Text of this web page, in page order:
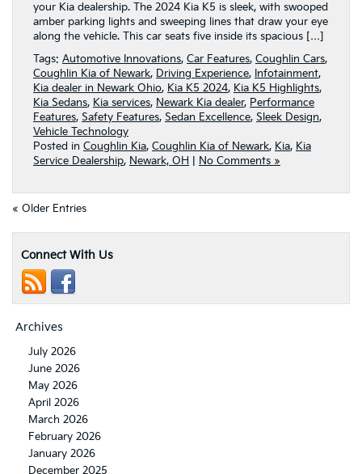
your Kia dealership. The 2024 Kia K5 is sleek, with swooped
amber parking lights and sweeping lines that draw your eye
along the vehicle. This car seats five inside its spacious […]
Tags: Automotive Innovations, Car Features, Coughlin Cars,
Coughlin Kia of Newark, Driving Experience, Infotainment,
Kia dealer in Newark Ohio, Kia K5 2024, Kia K5 Highlights,
Kia Sedans, Kia services, Newark Kia dealer, Performance
Features, Safety Features, Sedan Excellence, Sleek Design,
Vehicle Technology
Posted in Coughlin Kia, Coughlin Kia of Newark, Kia, Kia
Service Dealership, Newark, OH No Comments »
« Older Entries
Connect With Us
Archives
July 2026
June 2026
May 2026
April 2026
March 2026
February 2026
January 2026
December 2025